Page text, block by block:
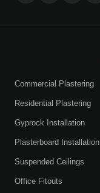
Commercial Plastering
Residential Plastering
Gyprock Installation
Plasterboard Installation
Suspended Ceilings
Office Fitouts